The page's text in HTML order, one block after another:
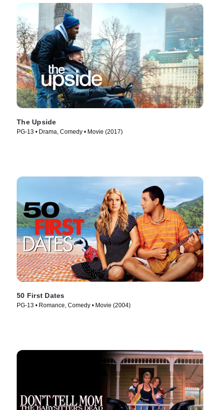
The Upside
PG-13 • Drama, Comedy • Movie (2017)
50 First Dates
PG-13 • Romance, Comedy • Movie (2004)